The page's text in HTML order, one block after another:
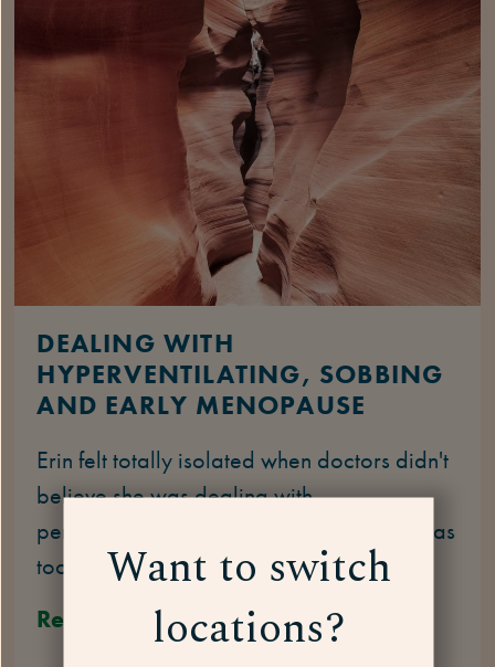
Want to switch
locations?
DEALING WITH
HYPERVENTILATING, SOBBING
AND EARLY MENOPAUSE
Erin felt totally isolated when doctors didn't
believe she was dealing with
perimenopause symptoms because she was
too young.
Read